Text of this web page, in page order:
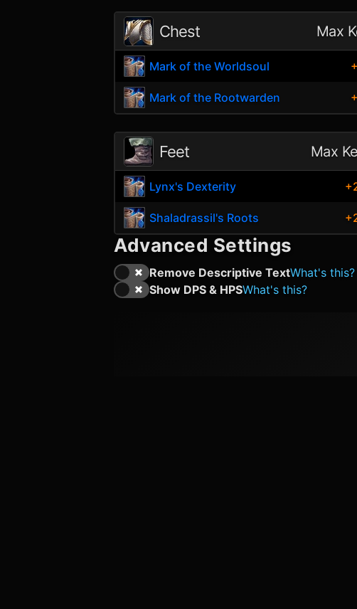
Chest Max
Mark of the Worldsoul
Mark of the Rootwarden
Feet Max
Lynx's Dexterity
Shaladrassil's Roots
Advanced Settings
Remove Descriptive TextWhat's this?
Show DPS & HPSWhat's this?